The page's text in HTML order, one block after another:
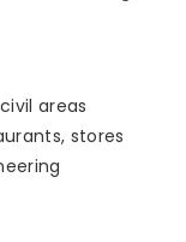
areas
stores